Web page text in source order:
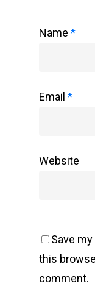
Name *
Email *
Website
Save
this
comment.